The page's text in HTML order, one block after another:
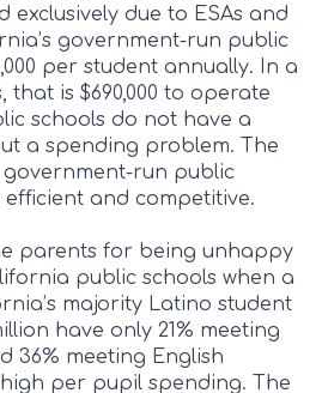
exclusively due to ESAs and
government-run public
per student annually. In a
that is $690,000 to operate
schools do not have a
a spending problem. The
government-run public
and competitive.
parents for being unhappy
public schools when a
majority Latino student
have only 21% meeting
36% meeting English
per pupil spending. The